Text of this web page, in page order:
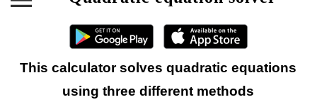
This calculator solves quadratic equations
using three different methods